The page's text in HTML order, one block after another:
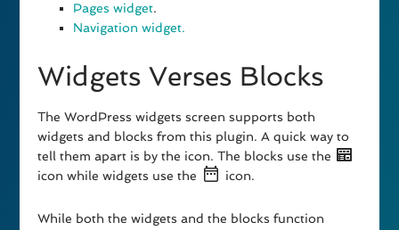
Pages widget.
Navigation widget.
Widgets Verses Blocks
The WordPress widgets screen supports both
widgets and blocks from this plugin. A quick way to
tell them apart is by the icon. The blocks use the
icon while widgets use the
icon.
While both the widgets and the blocks function